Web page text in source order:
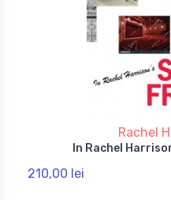
Rachel
In Rachel
210,00 lei